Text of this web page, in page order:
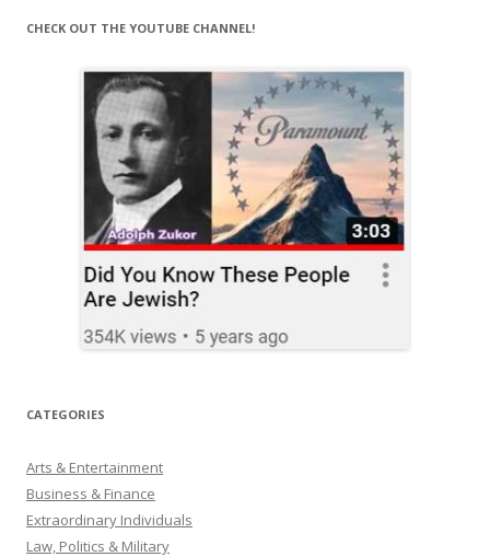
CHECK OUT THE YOUTUBE CHANNEL!
CATEGORIES
Arts & Entertainment
Business & Finance
Extraordinary Individuals
Law, Politics & Military